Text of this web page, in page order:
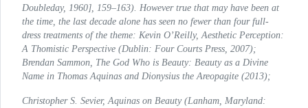
Doubleday, 1960], 159–163). However true that may have been at
the time, the last decade alone has seen no fewer than four full-
dress treatments of the theme: Kevin O’Reilly, Aesthetic Perception:
A Thomistic Perspective (Dublin: Four Courts Press, 2007);
Brendan Sammon, The God Who is Beauty: Beauty as a Divine
Name in Thomas Aquinas and Dionysius the Areopagite (2013);
Christopher S. Sevier, Aquinas on Beauty (Lanham, Maryland: